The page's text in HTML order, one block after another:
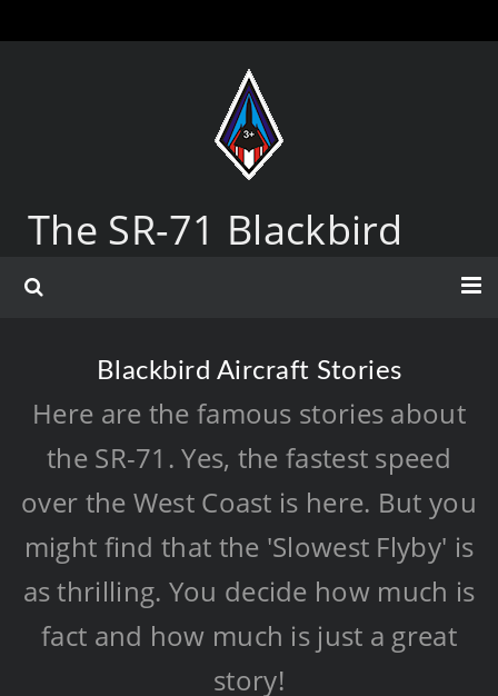
The SR-71 Blackbird
Blackbird Aircraft Stories
Here are the famous stories about
the SR-71. Yes, the fastest speed
over the West Coast is here. But you
might find that the 'Slowest Flyby' is
as thrilling. You decide how much is
fact and how much is just a great
story!